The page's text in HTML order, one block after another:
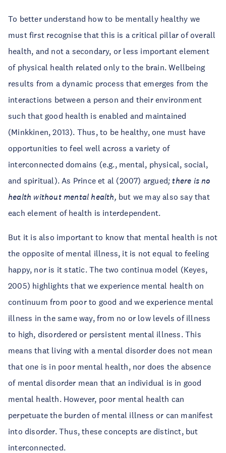
To better understand how to be mentally healthy we
must first recognise that this is a critical pillar of overall
health, and not a secondary, or less important element
of physical health related only to the brain. Wellbeing
results from a dynamic process that emerges from the
interactions between a person and their environment
such that good health is enabled and maintained
(Minkkinen, 2013). Thus, to be healthy, one must have
opportunities to feel well across a variety of
interconnected domains (e.g., mental, physical, social,
and spiritual). As Prince et al (2007) argued; there is no
health without mental health, but we may also say that
each element of health is interdependent.
But it is also important to know that mental health is not
the opposite of mental illness, it is not equal to feeling
happy, nor is it static. The two continua model (Keyes,
2005) highlights that we experience mental health on
continuum from poor to good and we experience mental
illness in the same way, from no or low levels of illness
to high, disordered or persistent mental illness. This
means that living with a mental disorder does not mean
that one is in poor mental health, nor does the absence
of mental disorder mean that an individual is in good
mental health. However, poor mental health can
perpetuate the burden of mental illness or can manifest
into disorder. Thus, these concepts are distinct, but
interconnected.